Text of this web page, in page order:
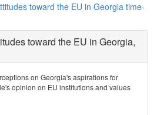
toward the EU in Georgia time-
toward the EU in Georgia,
on Georgia's aspirations for
opinion on EU institutions and values